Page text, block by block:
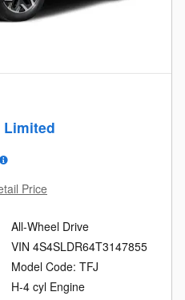
Limited
Price
All-Wheel Drive
VIN 4S4SLDR64T3147855
Model Code: TFJ
H-4 cyl Engine